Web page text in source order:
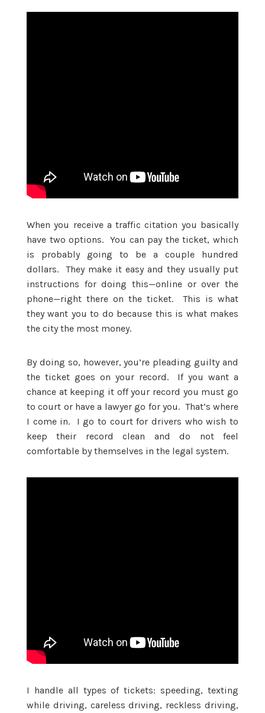
When you receive a traffic citation you basically
have two options. You can pay the ticket, which
is probably going to be a couple hundred
dollars. They make it easy and they usually put
instructions for doing this—online or over the
phone—right there on the ticket. This is what
they want you to do because this is what makes
the city the most money.
By doing so, however, you’re pleading guilty and
the ticket goes on your record. If you want a
chance at keeping it off your record you must go
to court or have a lawyer go for you. That’s where
I come in. I go to court for drivers who wish to
keep their record clean and do not feel
comfortable by themselves in the legal system.
I handle all types of tickets: speeding, texting
while driving, careless driving, reckless driving,